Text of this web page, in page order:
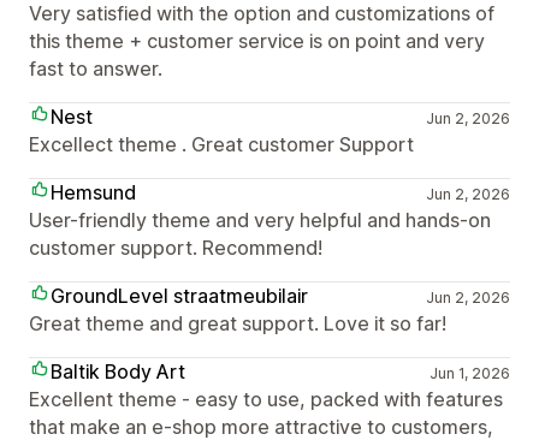
Very satisfied with the option and customizations of
this theme + customer service is on point and very
fast to answer.
Nest
Jun 2, 2026
Excellect theme . Great customer Support
Hemsund
Jun 2, 2026
User-friendly theme and very helpful and hands-on
customer support. Recommend!
GroundLevel straatmeubilair
Jun 2, 2026
Great theme and great support. Love it so far!
Baltik Body Art
Jun 1, 2026
Excellent theme - easy to use, packed with features
that make an e-shop more attractive to customers,